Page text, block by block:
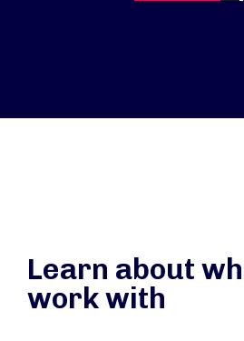
Learn about
work with